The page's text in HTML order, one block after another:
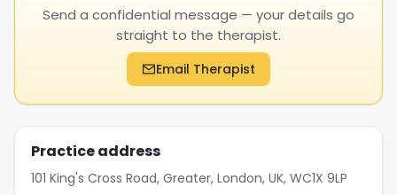
Send a confidential message — your details go
straight to the therapist.
Email Therapist
Practice address
101 King's Cross Road, Greater, London, UK, WC1X 9LP